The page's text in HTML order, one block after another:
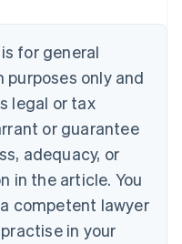
for general
only and
legal or tax
or guarantee
adequacy, or
in the article. You
competent lawyer
in your